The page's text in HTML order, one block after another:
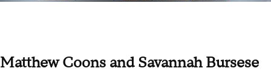
Matthew Coons and Savannah Bursese